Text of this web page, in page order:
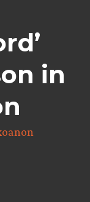
in